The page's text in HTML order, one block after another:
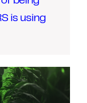
is using